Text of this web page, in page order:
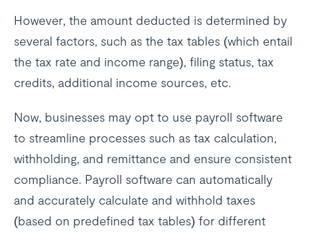
However, the amount deducted is determined by
several factors, such as the tax tables (which entail
the tax rate and income range), filing status, tax
credits, additional income sources, etc.
Now, businesses may opt to use payroll software
to streamline processes such as tax calculation,
withholding, and remittance and ensure consistent
compliance. Payroll software can automatically
and accurately calculate and withhold taxes
(based on predefined tax tables) for different